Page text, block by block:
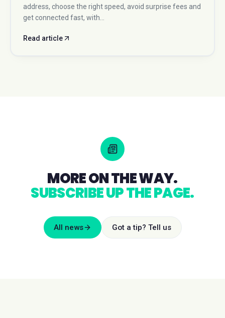
address, choose the right speed, avoid surprise fees and
get connected fast, with…
Read article
MORE ON THE WAY.
SUBSCRIBE UP THE PAGE.
All news Got a tip? Tell us